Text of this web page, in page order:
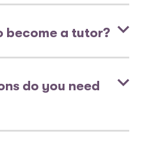
become a tutor?
do you need